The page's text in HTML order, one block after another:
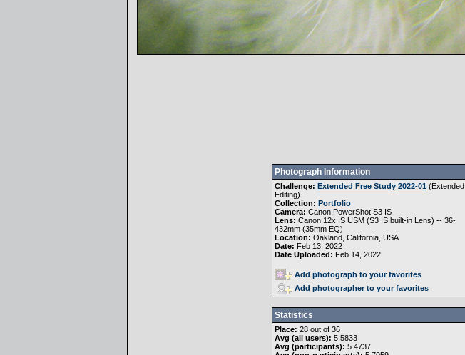
Photograph Information
Challenge: Extended Free Study 2022-01(Extended
Editing)
Collection: Portfolio
Camera: Canon PowerShot S3 IS
Lens: Canon 12x IS USM (S3 IS built-in Lens) -- 36-
432mm (35mm EQ)
Location: Oakland, California, USA
Date: Feb 13, 2022
Date Uploaded: Feb 14, 2022
Add photograph to your favorites
Add photographer to your favorites
Statistics
Place: 28 out of 36
Avg (all users): 5.5833
Avg (participants): 5.4737